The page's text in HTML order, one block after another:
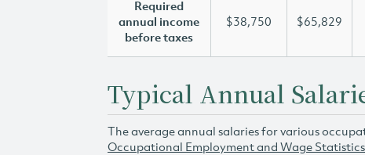
Required
annual income
before taxes
$38,750 $65,829
Typical Annual
The average annual salaries for various
Occupational Employment and Wage Statistics